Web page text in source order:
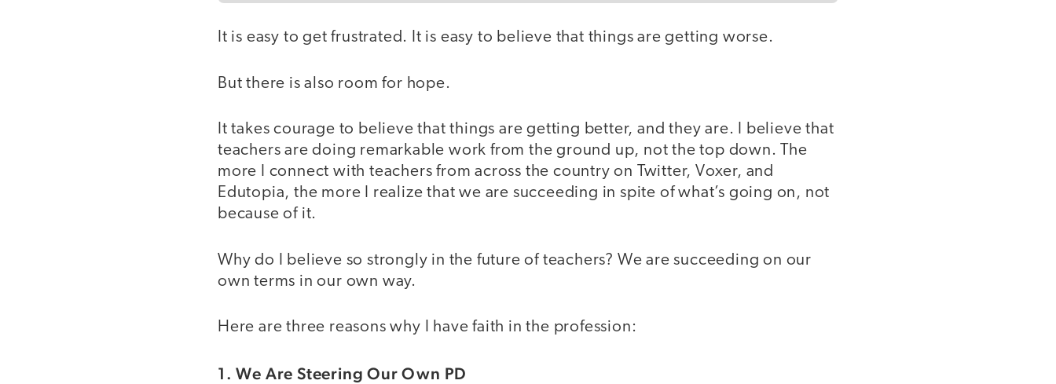
It is easy to get frustrated. It is easy to believe that things are getting worse.
But there is also room for hope.
It takes courage to believe that things are getting better, and they are. I believe that
teachers are doing remarkable work from the ground up, not the top down. The
more I connect with teachers from across the country on Twitter, Voxer, and
Edutopia, the more I realize that we are succeeding in spite of what’s going on, not
because of it.
Why do I believe so strongly in the future of teachers? We are succeeding on our
own terms in our own way.
Here are three reasons why I have faith in the profession:
1. We Are Steering Our Own PD